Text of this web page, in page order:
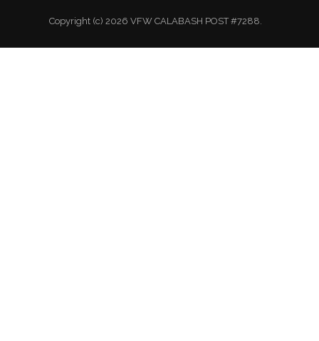
Copyright (c) 2026 VFW CALABASH POST #7288.